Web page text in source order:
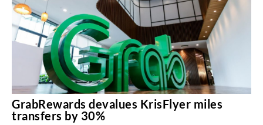
GrabRewards devalues KrisFlyer miles
transfers by 30%